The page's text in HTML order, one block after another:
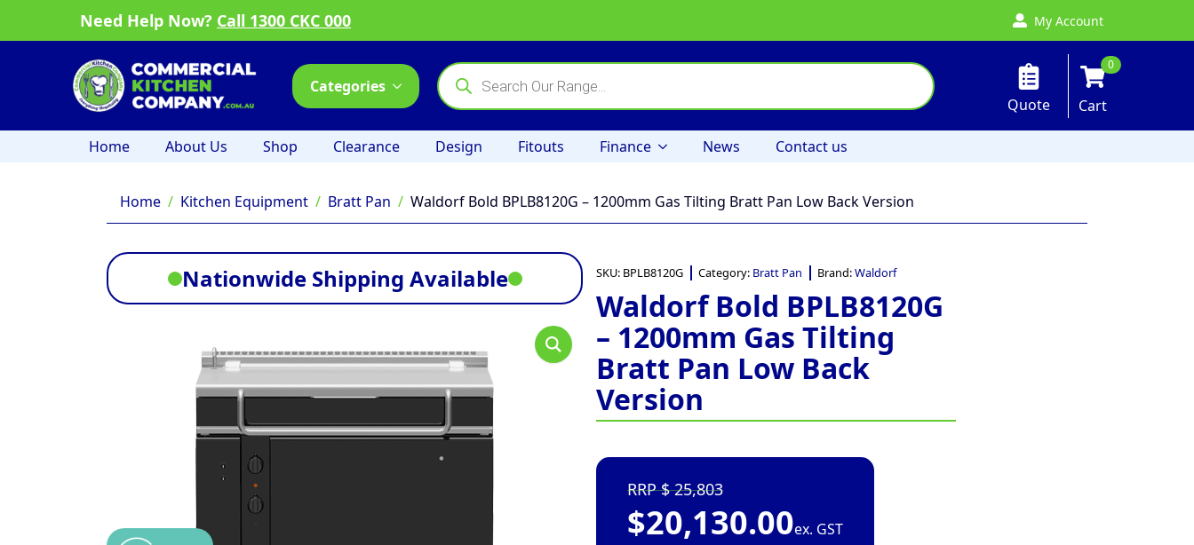
Need Help Now? Call 1300 CKC 000 My Account
Categories
Products
search
Quote
0
Cart
Home About Us Shop Clearance Design Fitouts Finance News Contact us
Home Kitchen Equipment Bratt Pan Waldorf Bold BPLB8120G – 1200mm Gas Tilting Bratt Pan Low Back Version
Nationwide Shipping Available SKU: BPLB8120G Category: Bratt Pan Brand:Waldorf
Waldorf Bold BPLB8120G
– 1200mm Gas Tilting
Bratt Pan Low Back
Version
25,803
$20,130.00ex. GST